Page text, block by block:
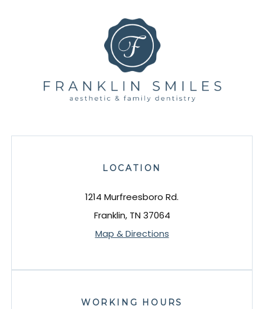
LOCATION
1214 Murfreesboro Rd.
Franklin, TN 37064
Map & Directions
WORKING HOURS